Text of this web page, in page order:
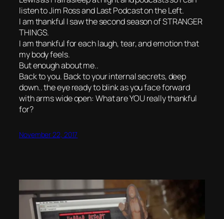
listen to Jim Ross and Last Podcast on the Left.
I am thankful I saw the second season of STRANGER
THINGS.
I am thankful for each laugh, tear, and emotion that
my body feels.
But enough about me..
Back to you. Back to your internal secrets, deep
down.. the eye ready to blink as you face forward
with arms wide open: What are YOU really thankful
for?
November 22, 2017